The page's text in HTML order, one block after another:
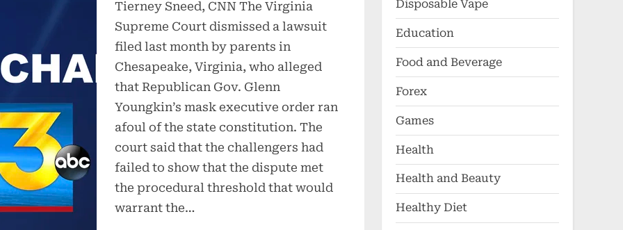
Tierney Sneed, CNN The Virginia
Supreme Court dismissed a lawsuit
filed last month by parents in
Chesapeake, Virginia, who alleged
that Republican Gov. Glenn
Youngkin’s mask executive order ran
afoul of the state constitution. The
court said that the challengers had
failed to show that the dispute met
the procedural threshold that would
warrant the…
Disposable Vape
Education
Food and Beverage
Forex
Games
Health
Health and Beauty
Healthy Diet